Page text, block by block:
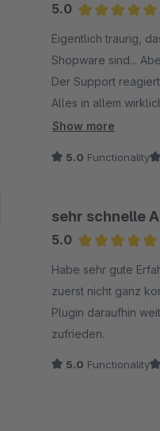
5.0
Eigentlich traurig,
Shopware sind...
Der Support
Alles in allem
Ein MUST HAVE
Show more
5.0 Functionality
sehr schnelle
5.0
Habe sehr gute
zuerst nicht ganz
Plugin daraufhin
zufrieden.
5.0 Functionality